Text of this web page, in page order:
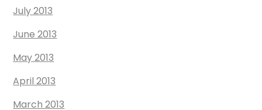
July 2013
June 2013
May 2013
April 2013
March 2013